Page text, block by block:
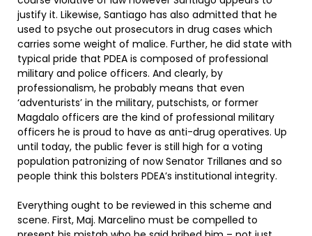
justify it. Likewise, Santiago has also admitted that he
used to psyche out prosecutors in drug cases which
carries some weight of malice. Further, he did state with
typical pride that PDEA is composed of professional
military and police officers. And clearly, by
professionalism, he probably means that even
‘adventurists’ in the military, putschists, or former
Magdalo officers are the kind of professional military
officers he is proud to have as anti-drug operatives. Up
until today, the public fever is still high for a voting
population patronizing of now Senator Trillanes and so
people think this bolsters PDEA’s institutional integrity.
Everything ought to be reviewed in this scheme and
scene. First, Maj. Marcelino must be compelled to